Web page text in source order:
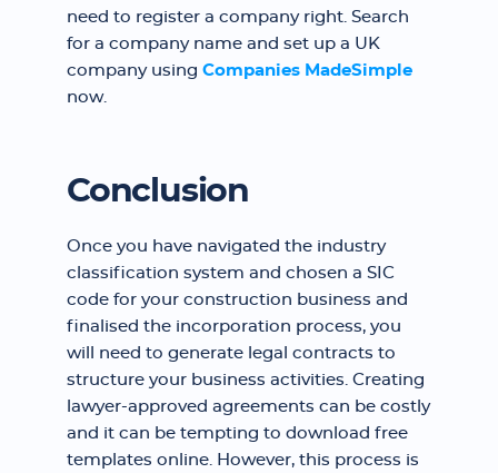
need to register a company right. Search
for a company name and set up a UK
company using Companies MadeSimple
now.
Conclusion
Once you have navigated the industry
classification system and chosen a SIC
code for your construction business and
finalised the incorporation process, you
will need to generate legal contracts to
structure your business activities. Creating
lawyer-approved agreements can be costly
and it can be tempting to download free
templates online. However, this process is